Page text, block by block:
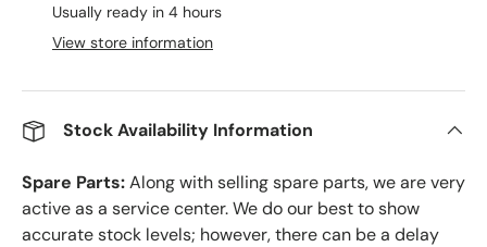
Usually ready in 4 hours
View store information
Stock Availability Information
Spare Parts:Along with selling spare parts, we are very
active as a service center. We do our best to show
accurate stock levels; however, there can be a delay